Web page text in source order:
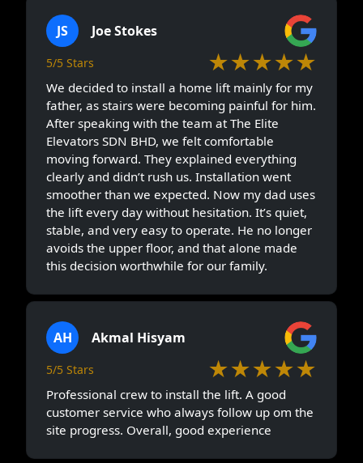
JS Joe Stokes
5/5 Stars ★★★★★
We decided to install a home lift mainly for my
father, as stairs were becoming painful for him.
After speaking with the team at The Elite
Elevators SDN BHD, we felt comfortable
moving forward. They explained everything
clearly and didn’t rush us. Installation went
smoother than we expected. Now my dad uses
the lift every day without hesitation. It’s quiet,
stable, and very easy to operate. He no longer
avoids the upper floor, and that alone made
this decision worthwhile for our family.
AH Akmal Hisyam
5/5 Stars ★★★★★
Professional crew to install the lift. A good
customer service who always follow up om the
site progress. Overall, good experience